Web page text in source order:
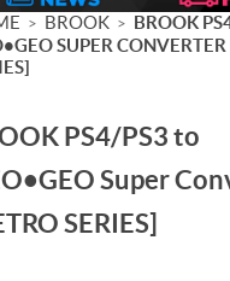
> BROOK > BROOK
SUPER
PS4/PS3 to
Super
SERIES]